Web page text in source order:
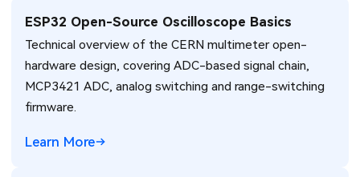
ESP32 Open-Source Oscilloscope Basics
Technical overview of the CERN multimeter open-
hardware design, covering ADC-based signal chain,
MCP3421 ADC, analog switching and range-switching
firmware.
Learn More